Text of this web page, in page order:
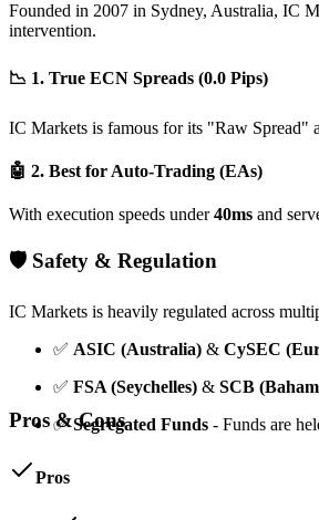
Founded in 2007 in Sydney, Australia, IC
intervention.
📉 1. True ECN Spreads (0.0 Pips)
IC Markets is famous for its "Raw Spread"
🤖 2. Best for Auto-Trading (EAs)
With execution speeds under40ms and
🛡️ Safety & Regulation
IC Markets is heavily regulated across
✅ ASIC (Australia) & CySEC
✅ FSA (Seychelles) & SCB
✅Segregated Funds - Funds are
Pros & Cons
Pros